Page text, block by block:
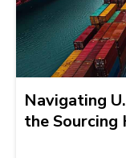
Navigating
the Sourcing